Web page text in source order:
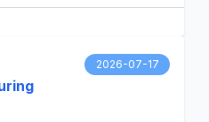
2026-07-17